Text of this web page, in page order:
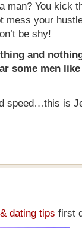
man? You kick
mess your
be shy!
and
some men
speed…this is
dating tips first